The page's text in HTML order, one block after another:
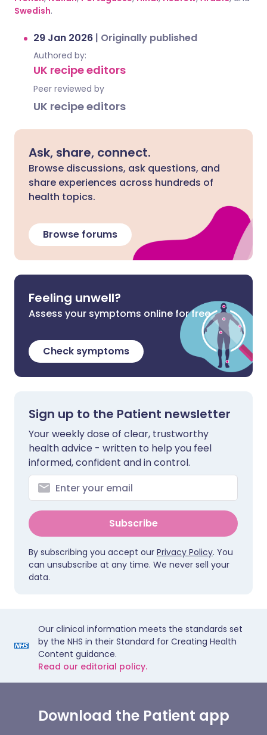
Swedish.
29 Jan 2026 | Originally published
Authored by:
UK recipe editors
Peer reviewed by
UK recipe editors
Ask, share, connect.
Browse discussions, ask questions, and
share experiences across hundreds of
health topics.
Browse forums
Feeling unwell?
Assess your symptoms online for free
Check symptoms
Sign up to the Patient newsletter
Your weekly dose of clear, trustworthy
health advice - written to help you feel
informed, confident and in control.
Subscribe
By subscribing you accept our Privacy Policy. You
can unsubscribe at any time. We never sell your
data.
Our clinical information meets the standards set
by the NHS in their Standard for Creating Health
Content guidance.
Read our editorial policy.
Download the Patient app